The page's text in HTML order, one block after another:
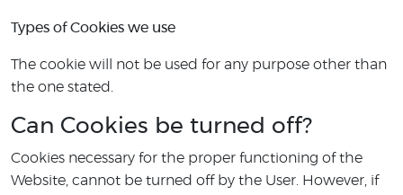
Types of Cookies we use
The cookie will not be used for any purpose other than
the one stated.
Can Cookies be turned off?
Cookies necessary for the proper functioning of the
Website, cannot be turned off by the User. However, if